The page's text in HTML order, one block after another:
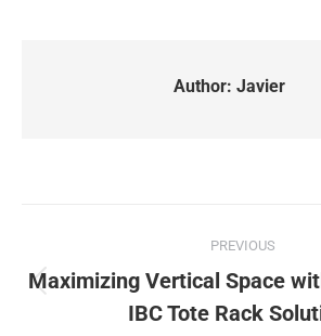
Author: Javier
navigation
PREVIOUS
Previous
post:
Maximizing Vertical Space
IBC Tote Rack